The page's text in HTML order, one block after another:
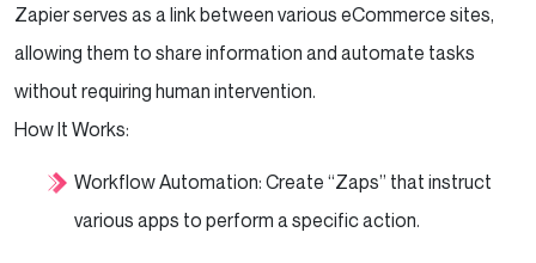
Zapier serves as a link between various eCommerce sites,
allowing them to share information and automate tasks
without requiring human intervention.
How It Works:
Workflow Automation: Create “Zaps” that instruct
various apps to perform a specific action.